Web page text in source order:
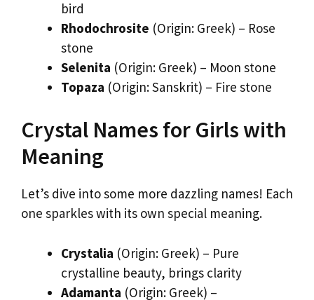
bird
Rhodochrosite (Origin: Greek) – Rose
stone
Selenita (Origin: Greek) – Moon stone
Topaza (Origin: Sanskrit) – Fire stone
Crystal Names for Girls with
Meaning
Let’s dive into some more dazzling names! Each
one sparkles with its own special meaning.
Crystalia (Origin: Greek) – Pure
crystalline beauty, brings clarity
Adamanta (Origin: Greek) –